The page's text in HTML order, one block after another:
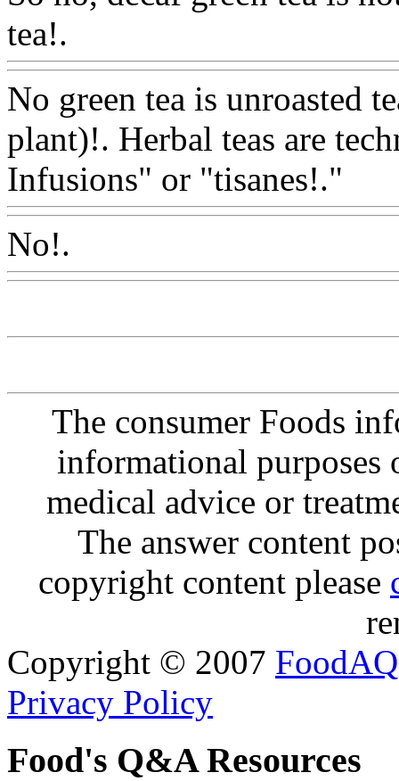
tea!.
No green tea is unroasted
plant)!. Herbal teas are
Infusions" or "tisanes!."
No!.
The consumer Foods
informational purposes
medical advice or
The answer content
copyright content please
Copyright © 2007 FoodAQ
Privacy Policy
Food's Q&A Resources